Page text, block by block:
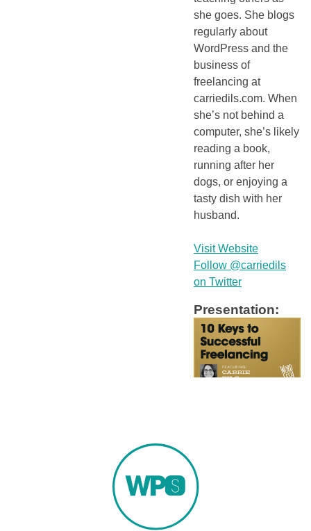
she goes. She blogs
regularly about
WordPress and the
business of
freelancing at
carriedils.com. When
she’s not behind a
computer, she’s likely
reading a book,
running after her
dogs, or enjoying a
tasty dish with her
husband.
Visit Website
Follow @carriedils
on Twitter
Presentation: